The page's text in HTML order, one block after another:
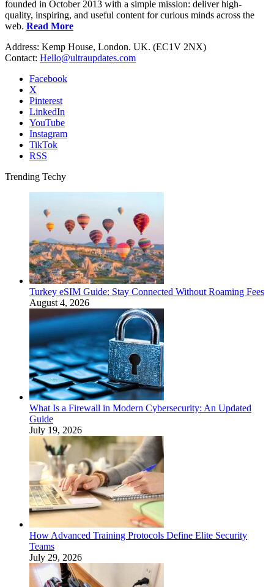
founded in October 2013 with a simple mission: deliver high-
quality, inspiring, and useful content for curious minds across the
web. Read More
Address: Kemp House, London. UK. (EC1V 2NX)
Contact: Hello@ultraupdates.com
Facebook
X
Pinterest
LinkedIn
YouTube
Instagram
TikTok
RSS
Trending Techy
Turkey eSIM Guide: Stay Connected Without Roaming Fees
August 4, 2026
What Is a Firewall in Modern Cybersecurity: An Updated
Guide
July 19, 2026
How Advanced Training Protocols Define Elite Security
Teams
July 29, 2026